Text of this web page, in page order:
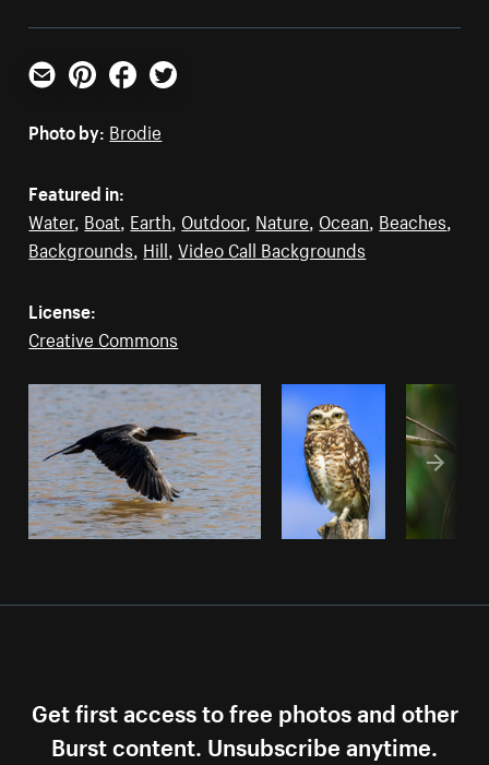
Email PinterestFacebookTwitter
Photo by: Brodie
Featured in:
Water, Boat, Earth, Outdoor, Nature, Ocean, Beaches,
Backgrounds, Hill,Video Call Backgrounds
License:
Creative Commons
Get first access to free photos and other
Burst content. Unsubscribe anytime.